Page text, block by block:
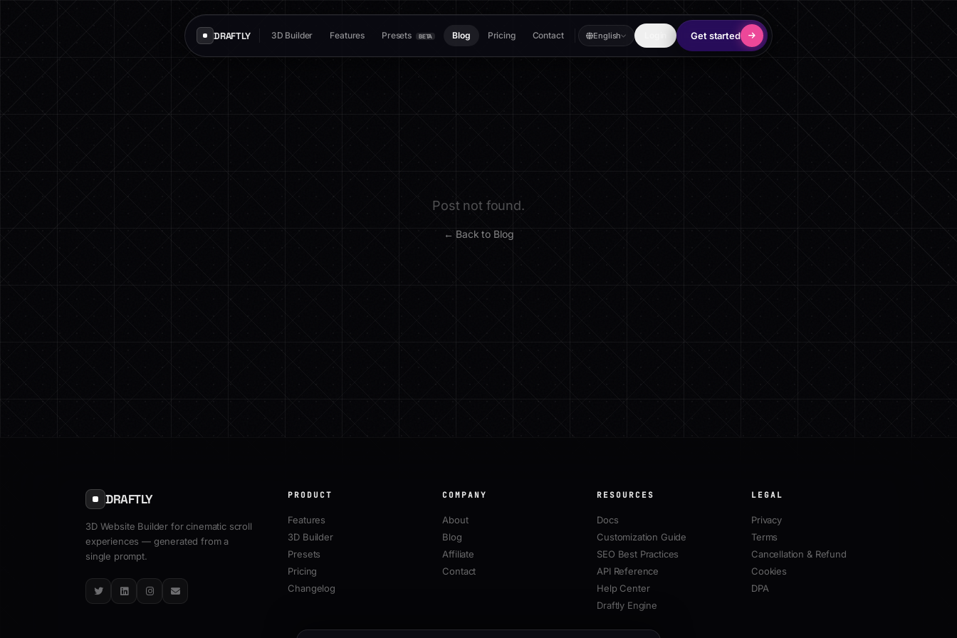
DRAFTLY 3D Builder Features Presets BETA Blog Pricing Contact English Get started
Post not found.
← Back to Blog
DRAFTLY
3D Website Builder for cinematic scroll
experiences — generated from a
single prompt.
TwitterLinkedInInstagram
Email
PRODUCT
Features
3D Builder
Presets
Pricing
Changelog
COMPANY
About
Blog
Affiliate
Contact
RESOURCES
Docs
Customization Guide
SEO Best Practices
API Reference
Help Center
Draftly Engine
LEGAL
Privacy
Terms
Cancellation & Refund
Cookies
DPA